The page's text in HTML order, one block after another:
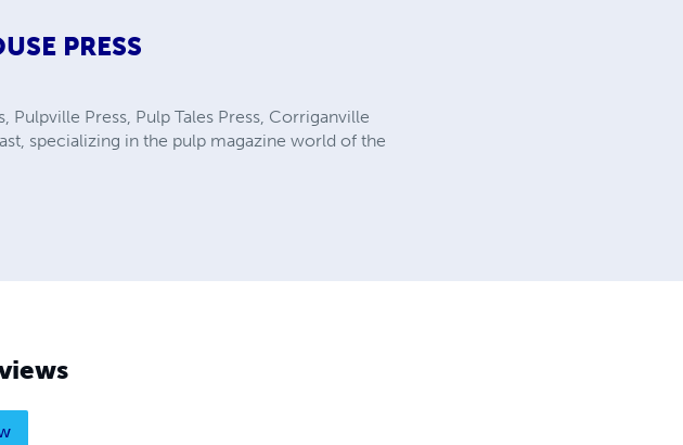
PRESS
Press, Pulp Tales Press, Corriganville
specializing in the pulp magazine world of the